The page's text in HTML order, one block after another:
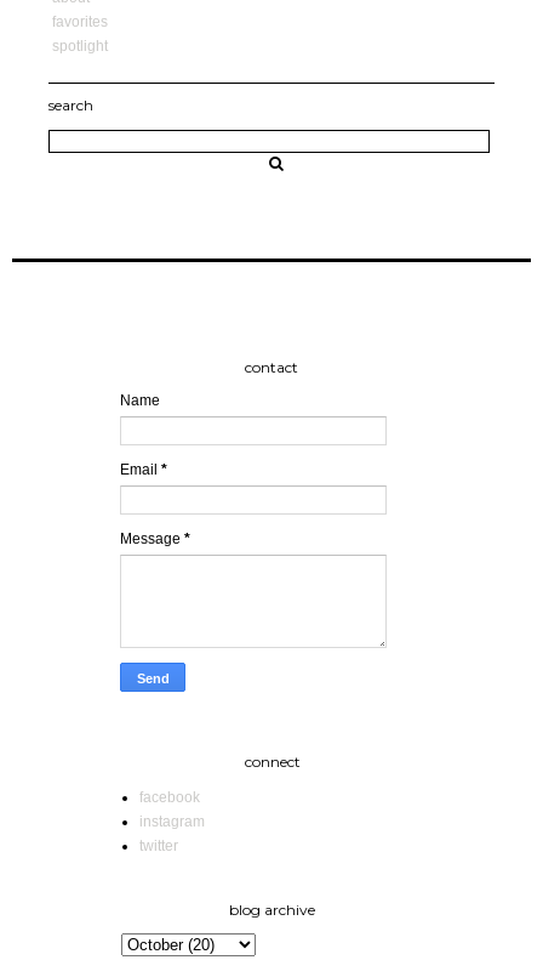
favorites
spotlight
search
contact
Name
Email *
Message *
connect
facebook
instagram
twitter
blog archive